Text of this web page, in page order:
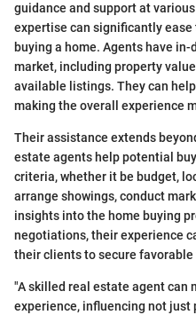
guidance and support at
expertise can significantly
buying a home. Agents have
market, including property
available listings. They can
making the overall experience
Their assistance extends
estate agents help potential
criteria, whether it be budget,
arrange showings, conduct
insights into the home buying
negotiations, their experience
their clients to secure
"A skilled real estate agent can
experience, influencing not just